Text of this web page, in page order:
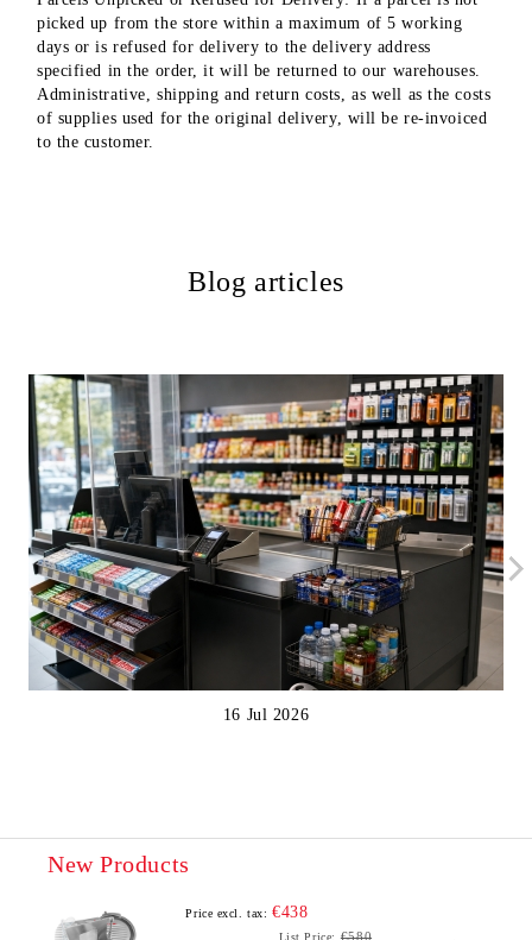
picked up from the store within a maximum of 5 working
days or is refused for delivery to the delivery address
specified in the order, it will be returned to our warehouses.
Administrative, shipping and return costs, as well as the costs
of supplies used for the original delivery, will be re-invoiced
to the customer.
Blog articles
16 Jul 2026
New Products
Price excl. tax: €438
List Price: €580